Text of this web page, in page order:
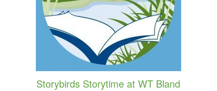
Storybirds Storytime at WT Bland